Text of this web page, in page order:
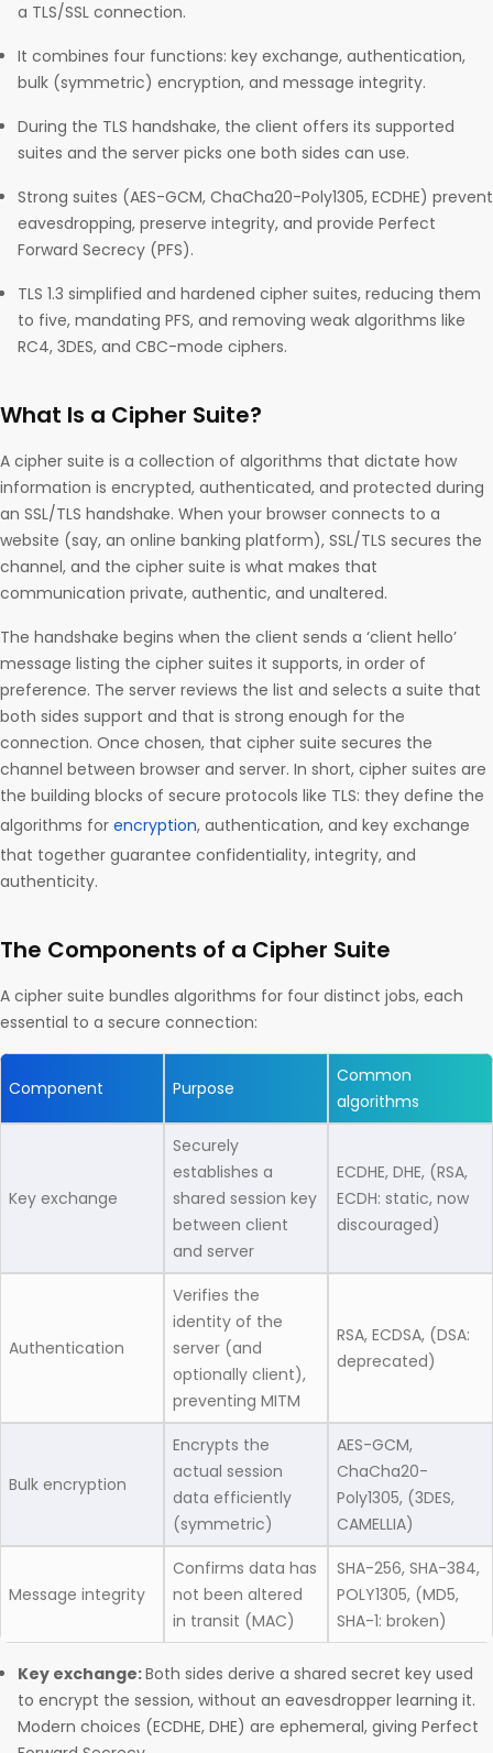
a TLS/SSL connection.
It combines four functions: key exchange, authentication,
bulk (symmetric) encryption, and message integrity.
During the TLS handshake, the client offers its supported
suites and the server picks one both sides can use.
Strong suites (AES-GCM, ChaCha20-Poly1305, ECDHE) prevent
eavesdropping, preserve integrity, and provide Perfect
Forward Secrecy (PFS).
TLS 1.3 simplified and hardened cipher suites, reducing them
to five, mandating PFS, and removing weak algorithms like
RC4, 3DES, and CBC-mode ciphers.
What Is a Cipher Suite?
A cipher suite is a collection of algorithms that dictate how
information is encrypted, authenticated, and protected during
an SSL/TLS handshake. When your browser connects to a
website (say, an online banking platform), SSL/TLS secures the
channel, and the cipher suite is what makes that
communication private, authentic, and unaltered.
The handshake begins when the client sends a ‘client hello’
message listing the cipher suites it supports, in order of
preference. The server reviews the list and selects a suite that
both sides support and that is strong enough for the
connection. Once chosen, that cipher suite secures the
channel between browser and server. In short, cipher suites are
the building blocks of secure protocols like TLS: they define the
algorithms for encryption, authentication, and key exchange
that together guarantee confidentiality, integrity, and
authenticity.
The Components of a Cipher Suite
A cipher suite bundles algorithms for four distinct jobs, each
essential to a secure connection:
Component Purpose
Common
algorithms
Key exchange
Securely
establishes a
shared session key
between client
and server
ECDHE, DHE, (RSA,
ECDH: static, now
discouraged)
Authentication
Verifies the
identity of the
server (and
optionally client),
preventing MITM
RSA, ECDSA, (DSA:
deprecated)
Bulk encryption
Encrypts the
actual session
data efficiently
(symmetric)
AES-GCM,
ChaCha20-
Poly1305, (3DES,
CAMELLIA)
Message integrity
Confirms data has
not been altered
in transit (MAC)
SHA-256, SHA-384,
POLY1305, (MD5,
SHA-1: broken)
Key exchange:Both sides derive a shared secret key used
to encrypt the session, without an eavesdropper learning it.
Modern choices (ECDHE, DHE) are ephemeral, giving Perfect